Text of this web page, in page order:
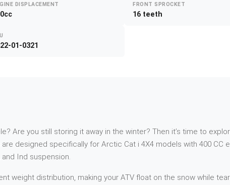
DISPLACEMENT FRONT SPROCKET
16 teeth
01-0321
Are you still storing it away in the winter? Then it’s time to
designed specifically for Arctic Cat i 4X4 models with 400 CC
Ind suspension.
weight distribution, making your ATV float on the snow while